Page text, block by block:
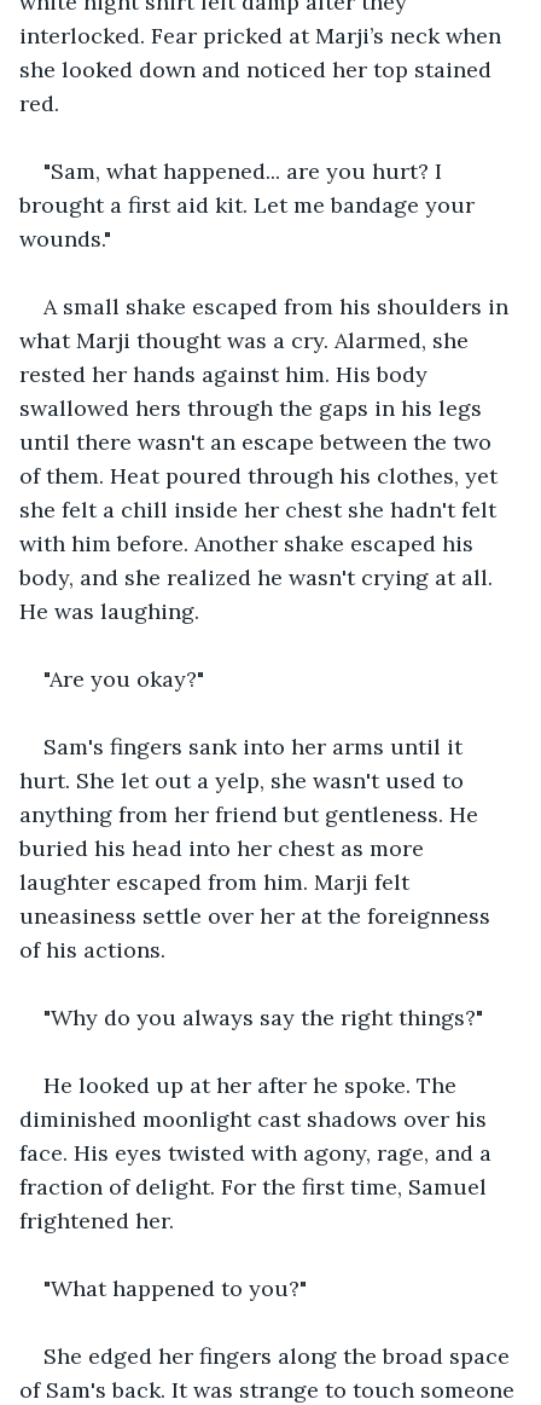
interlocked. Fear pricked at Marji’s neck when
she looked down and noticed her top stained
red.
"Sam, what happened... are you hurt? I
brought a first aid kit. Let me bandage your
wounds."
A small shake escaped from his shoulders in
what Marji thought was a cry. Alarmed, she
rested her hands against him. His body
swallowed hers through the gaps in his legs
until there wasn't an escape between the two
of them. Heat poured through his clothes, yet
she felt a chill inside her chest she hadn't felt
with him before. Another shake escaped his
body, and she realized he wasn't crying at all.
He was laughing.
"Are you okay?"
Sam's fingers sank into her arms until it
hurt. She let out a yelp, she wasn't used to
anything from her friend but gentleness. He
buried his head into her chest as more
laughter escaped from him. Marji felt
uneasiness settle over her at the foreignness
of his actions.
"Why do you always say the right things?"
He looked up at her after he spoke. The
diminished moonlight cast shadows over his
face. His eyes twisted with agony, rage, and a
fraction of delight. For the first time, Samuel
frightened her.
"What happened to you?"
She edged her fingers along the broad space
of Sam's back. It was strange to touch someone